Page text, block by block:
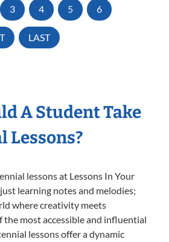
3 4 5 6
LAST
A Student Take
Lessons?
lessons at Lessons In Your
learning notes and melodies;
where creativity meets
the most accessible and influential
lessons offer a dynamic